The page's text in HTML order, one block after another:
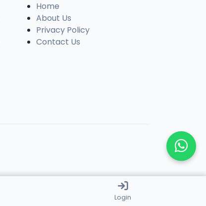
Home
About Us
Privacy Policy
Contact Us
Login